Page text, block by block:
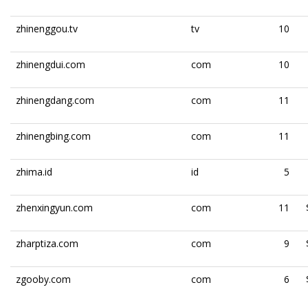
zhinenggou.tv tv 10
zhinengdui.com com 10
zhinengdang.com com 11
zhinengbing.com com 11
zhima.id id 5
zhenxingyun.com com 11
zharptiza.com com 9
zgooby.com com 6